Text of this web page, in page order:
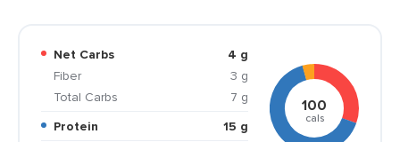
Net Carbs
4 g
Fiber
3 g
Total Carbs
7 g
Protein
15 g
100
cals